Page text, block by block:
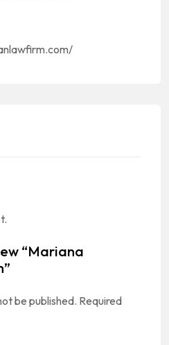
“Mariana
be published. Required